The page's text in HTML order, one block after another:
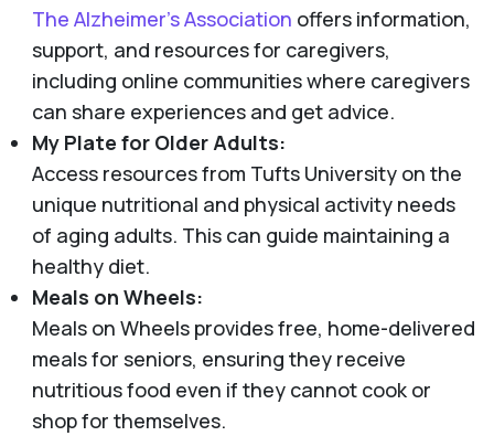
The Alzheimer’s Association offers information,
support, and resources for caregivers,
including online communities where caregivers
can share experiences and get advice.
My Plate for Older Adults:
Access resources from Tufts University on the
unique nutritional and physical activity needs
of aging adults. This can guide maintaining a
healthy diet.
Meals on Wheels:
Meals on Wheels provides free, home-delivered
meals for seniors, ensuring they receive
nutritious food even if they cannot cook or
shop for themselves.